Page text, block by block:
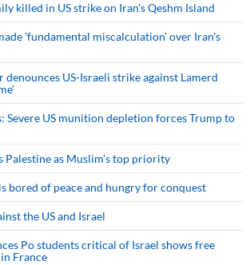
killed in US strike on Iran's Qeshm Island
'fundamental miscalculation' over Iran's
denounces US-Israeli strike against Lamerd
Severe US munition depletion forces Trump to
Palestine as Muslim's top priority
bored of peace and hungry for conquest
the US and Israel
Po students critical of Israel shows free
France